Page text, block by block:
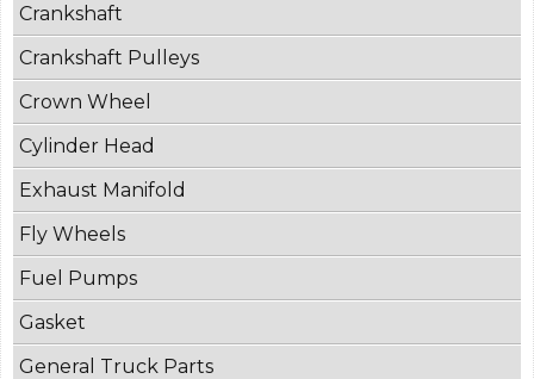
Crankshaft
Crankshaft Pulleys
Crown Wheel
Cylinder Head
Exhaust Manifold
Fly Wheels
Fuel Pumps
Gasket
General Truck Parts